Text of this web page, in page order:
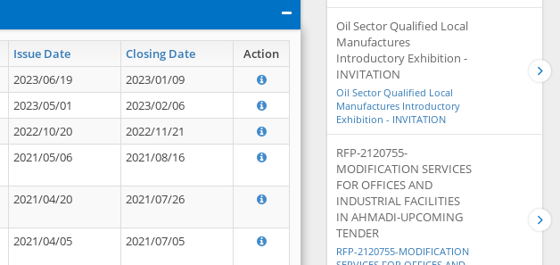
Issue Date Closing Date Action
2023/06/19
2023/01/09
2023/05/01
2023/02/06
2022/10/20
2022/11/21
2021/05/06 2021/08/16
2021/04/20 2021/07/26
2021/04/05 2021/07/05
Oil Sector Qualified Local
Manufactures
Introductory Exhibition -
INVITATION
Oil Sector Qualified Local
Manufactures Introductory
Exhibition - INVITATION
RFP-2120755-
MODIFICATION SERVICES
FOR OFFICES AND
INDUSTRIAL FACILITIES
IN AHMADI-UPCOMING
TENDER
RFP-2120755-MODIFICATION